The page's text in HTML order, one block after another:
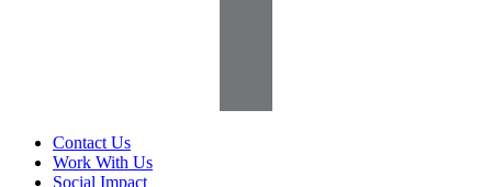
Contact Us
Work With Us
Social Impact